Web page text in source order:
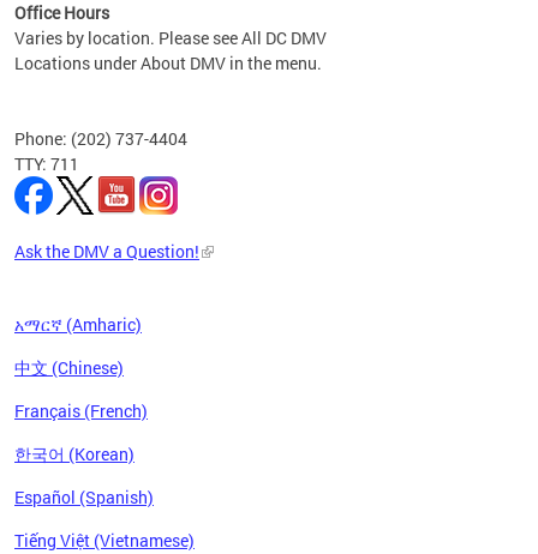
Office Hours
Varies by location. Please see All DC DMV
Locations under About DMV in the menu.
Phone: (202) 737-4404
TTY: 711
Ask the DMV a Question!
አማርኛ (Amharic)
中文 (Chinese)
Français (French)
한국어 (Korean)
Español (Spanish)
Tiếng Việt (Vietnamese)